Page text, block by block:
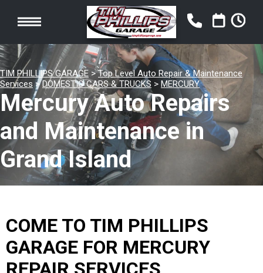
TIM PHILLIPS GARAGE >Top Level Auto Repair & Maintenance
Services>DOMESTIC CARS & TRUCKS > MERCURY
Mercury Auto Repairs
and Maintenance in
Grand Island
COME TO TIM PHILLIPS
GARAGE FOR MERCURY